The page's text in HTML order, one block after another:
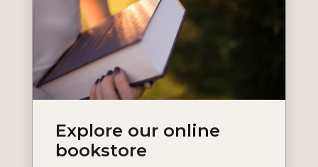
Explore our online
bookstore